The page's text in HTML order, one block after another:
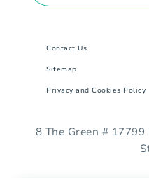
Contact Us
Sitemap
Privacy and Cookies Policy
8 The Green #